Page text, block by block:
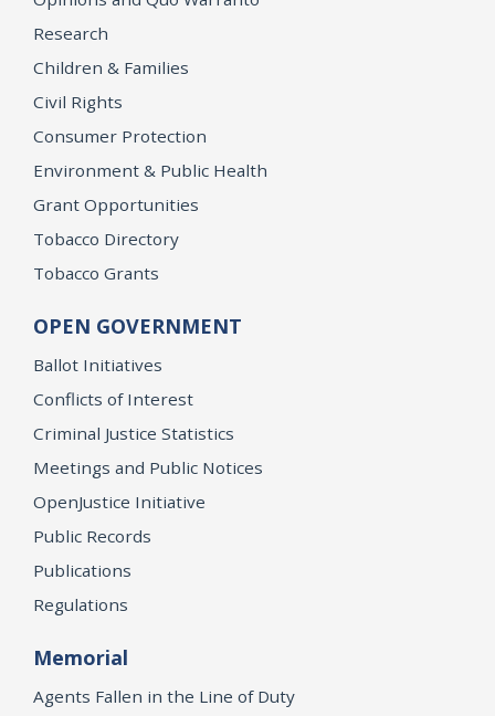
Research
Children & Families
Civil Rights
Consumer Protection
Environment & Public Health
Grant Opportunities
Tobacco Directory
Tobacco Grants
OPEN GOVERNMENT
Ballot Initiatives
Conflicts of Interest
Criminal Justice Statistics
Meetings and Public Notices
OpenJustice Initiative
Public Records
Publications
Regulations
Memorial
Agents Fallen in the Line of Duty